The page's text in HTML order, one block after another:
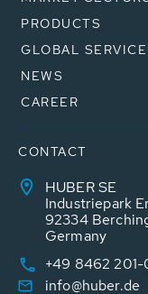
PRODUCTS
GLOBAL SERVICE
NEWS
CAREER
CONTACT
HUBER SE
Industriepark
92334
Germany
+49 8462 201-
info@huber.de